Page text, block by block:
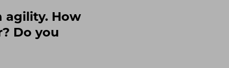
agility. How
Do you